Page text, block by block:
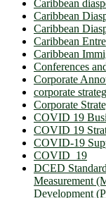
Caribbean
Caribbean
Caribbean
Caribbean
Caribbean
Conferences
Corporate
corporate
Corporate
COVID 19
COVID 19
COVID-19
COVID_19
DCED
Measurement
Development